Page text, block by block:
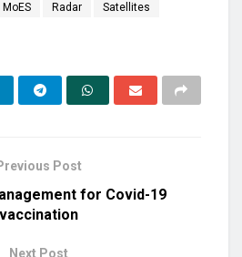
MoES Radar Satellites
Post
for Covid-19
vaccination
Next Post